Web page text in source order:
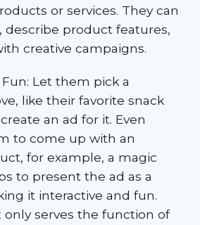
or services. They can
describe product features,
creative campaigns.
Let them pick a
like their favorite snack
an ad for it. Even
to come up with an
for example, a magic
to present the ad as a
it interactive and fun.
only serves the function of